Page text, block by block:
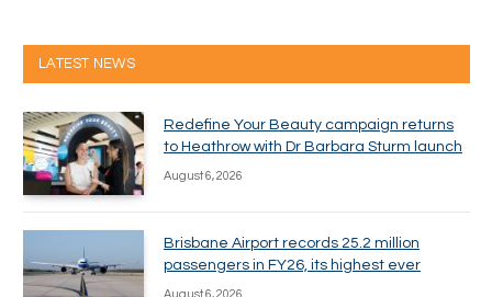
LATEST NEWS
Redefine Your Beauty campaign returns
to Heathrow with Dr Barbara Sturm launch
August 6, 2026
Brisbane Airport records 25.2 million
passengers in FY26, its highest ever